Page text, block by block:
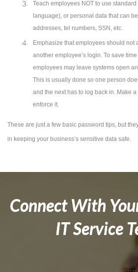
Teach employees NOT to use
language), or personal data that can
addresses, tel numbers, SSN, etc.
Emphasize that employees should not
another employee’s login. To save
employees may leave systems open
This is usually done so one person
and the next has to log back in. Make
enforce it.
These are just a few basic password tips, but
in keeping your business’s sensitive data safe.
Connect With
IT Service